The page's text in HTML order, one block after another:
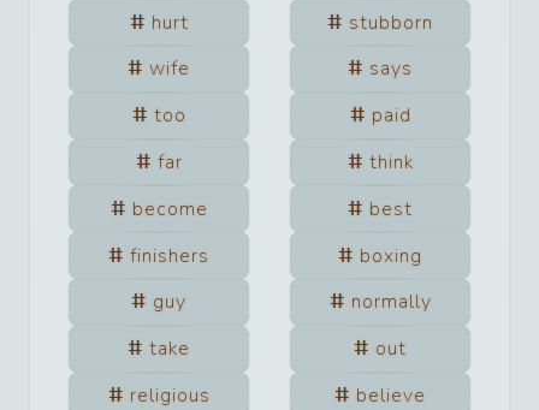
hurt
stubborn
wife
says
too
paid
far
think
become
best
finishers
boxing
guy
normally
take
out
religious
believe